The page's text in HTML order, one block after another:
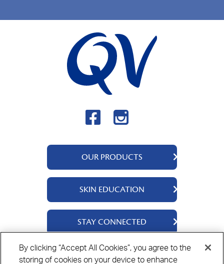
OUR PRODUCTS
QV Body
QV Intensive
QV Dermcare
QV Flare Up
QV Face
SKIN EDUCATION
About Us
Ingredients
Skincare Tips
STAY CONNECTED
Contact Us
Where to Buy
By clicking “Accept All Cookies”, you agree to the
storing of cookies on your device to enhance